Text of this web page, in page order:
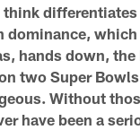
think
dominance,
hands down,
two Super
Without
have been a